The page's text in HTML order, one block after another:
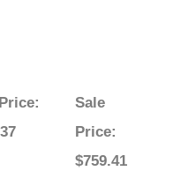
:
Sale
Price:
$759.41